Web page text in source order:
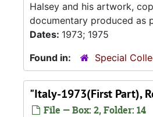
Halsey and his artwork,
documentary produced as
Dates: 1973; 1975
Found in:
Special
"Italy-1973(First Part),
File — Box: 2, Folder: 14